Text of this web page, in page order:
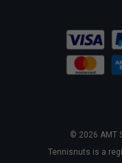
© 2026 AMT
Tennisnuts is a